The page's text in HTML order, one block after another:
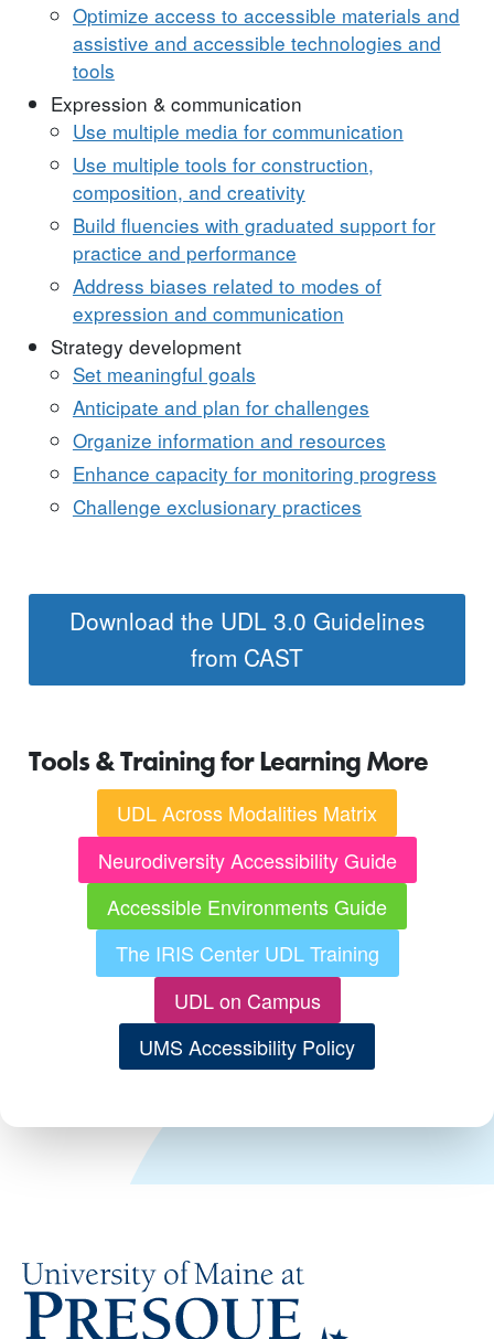
Optimize access to accessible materials and
assistive and accessible technologies and
tools
Expression & communication
Use multiple media for communication
Use multiple tools for construction,
composition, and creativity
Build fluencies with graduated support for
practice and performance
Address biases related to modes of
expression and communication
Strategy development
Set meaningful goals
Anticipate and plan for challenges
Organize information and resources
Enhance capacity for monitoring progress
Challenge exclusionary practices
Download the UDL 3.0 Guidelines
from CAST
Tools & Training for Learning More
UDL Across Modalities Matrix
Neurodiversity Accessibility Guide
Accessible Environments Guide
The IRIS Center UDL Training
UDL on Campus
UMS Accessibility Policy